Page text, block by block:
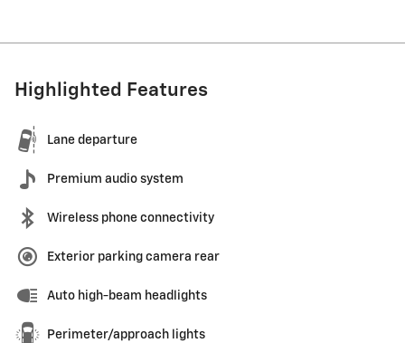
Highlighted Features
Lane departure
Premium audio system
Wireless phone connectivity
Exterior parking camera rear
Auto high-beam headlights
Perimeter/approach lights